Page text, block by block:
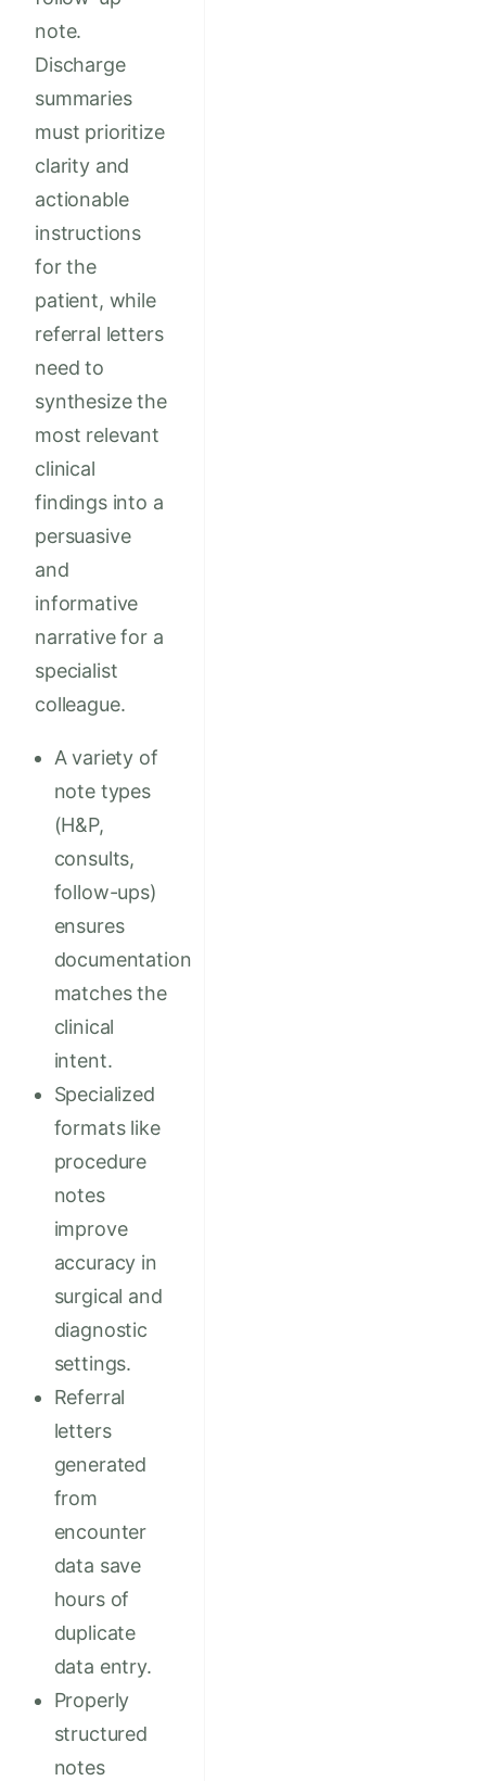
note.
Discharge
summaries
must prioritize
clarity and
actionable
instructions
for the
patient, while
referral letters
need to
synthesize the
most relevant
clinical
findings into a
persuasive
and
informative
narrative for a
specialist
colleague.
A variety of
note types
(H&P,
consults,
follow-ups)
ensures
documentation
matches the
clinical
intent.
Specialized
formats like
procedure
notes
improve
accuracy in
surgical and
diagnostic
settings.
Referral
letters
generated
from
encounter
data save
hours of
duplicate
data entry.
Properly
structured
notes